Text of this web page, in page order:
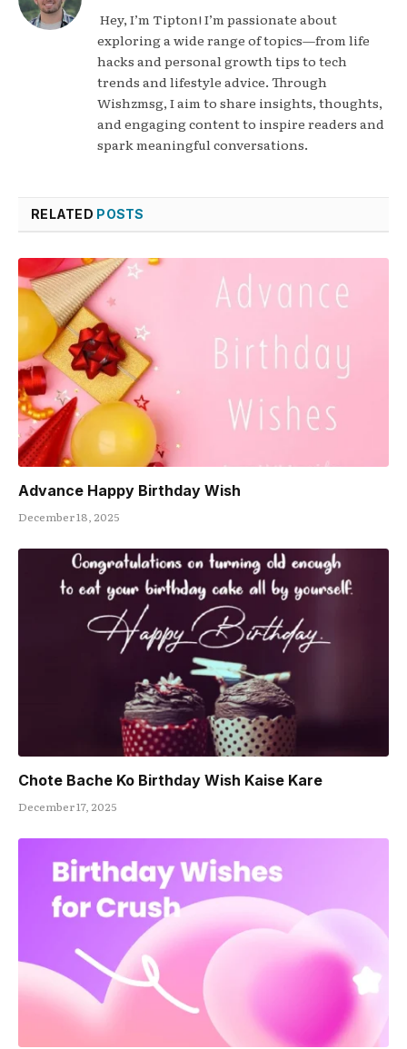
Hey, I’m Tipton! I’m passionate about
exploring a wide range of topics—from life
hacks and personal growth tips to tech
trends and lifestyle advice. Through
Wishzmsg, I aim to share insights, thoughts,
and engaging content to inspire readers and
spark meaningful conversations.
RELATED POSTS
Advance Happy Birthday Wish
December 18, 2025
Chote Bache Ko Birthday Wish Kaise Kare
December 17, 2025